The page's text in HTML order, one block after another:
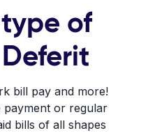
of
bill pay and more!
payment or regular
bills of all shapes